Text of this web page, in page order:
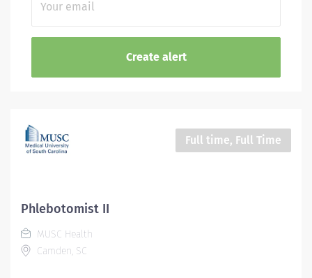
Full time, Full Time
Phlebotomist II
MUSC Health
Camden, SC